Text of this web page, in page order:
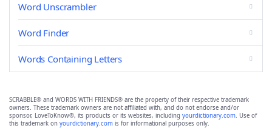
Word Unscrambler
Word Finder
Words Containing Letters
SCRABBLE® and WORDS WITH FRIENDS® are the property of their respective trademark
owners. These trademark owners are not affiliated with, and do not endorse and/or
sponsor, LoveToKnow®, its products or its websites, including yourdictionary.com. Use of
this trademark on yourdictionary.com is for informational purposes only.